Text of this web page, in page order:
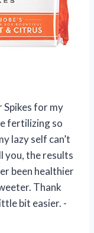
Spikes for my
fertilizing so
lazy self can’t
you, the results
been healthier
Thank
bit easier. -